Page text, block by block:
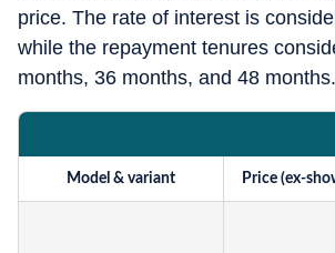
price. The rate of interest is
while the repayment tenures
months, 36 months, and 48 months.
Model & variant Price (ex-